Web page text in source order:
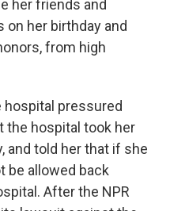
her friends and
on her birthday and
from high
pressured
the hospital took her
and told her that if she
be allowed back
After the NPR